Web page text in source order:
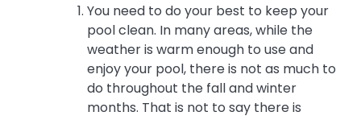
You need to do your best to keep your
pool clean. In many areas, while the
weather is warm enough to use and
enjoy your pool, there is not as much to
do throughout the fall and winter
months. That is not to say there is